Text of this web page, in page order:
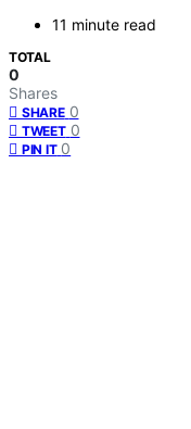
11 minute read
TOTAL
0
Shares
SHARE 0
TWEET 0
PIN IT 0